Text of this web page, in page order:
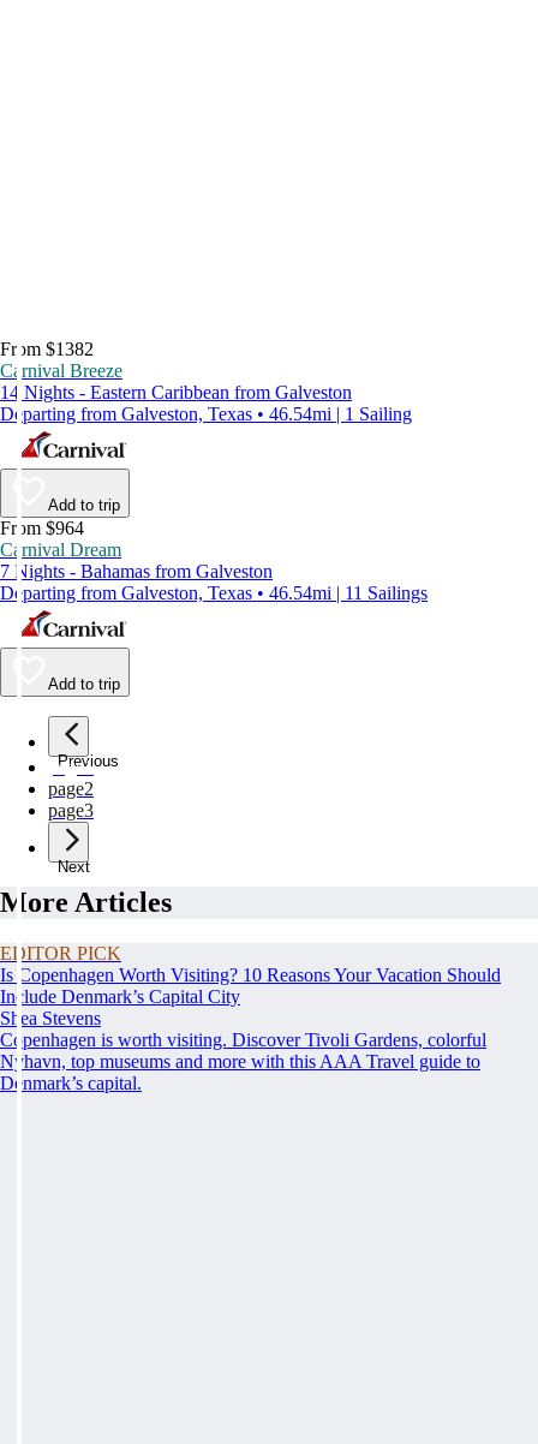
From $1382
Carnival Breeze
14 Nights - Eastern Caribbean from Galveston
Departing from Galveston, Texas • 46.54mi | 1 Sailing
Add to trip
From $964
Carnival Dream
7 Nights - Bahamas from Galveston
Departing from Galveston, Texas • 46.54mi | 11 Sailings
Add to trip
Previous
page1
page2
page3
Next
More Articles
EDITOR PICK
Is Copenhagen Worth Visiting? 10 Reasons Your Vacation Should
Include Denmark’s Capital City
Shea Stevens
Copenhagen is worth visiting. Discover Tivoli Gardens, colorful
Nyhavn, top museums and more with this AAA Travel guide to
Denmark’s capital.